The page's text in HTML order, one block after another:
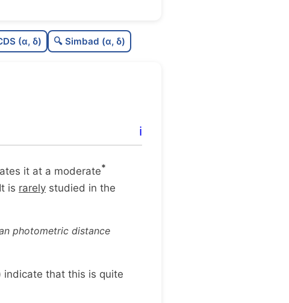
C
C
(α, δ) 🔍 Simbad (α, δ)
ℹ️
it at a moderate*
is rarely studied in the
photometric distance
indicate that this is quite